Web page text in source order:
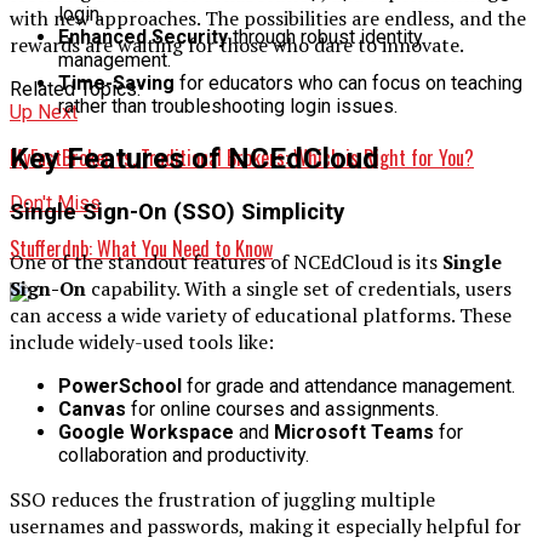
with new approaches. The possibilities are endless, and the
rewards are waiting for those who dare to innovate.
Related Topics:
Up Next
MyFastBroker vs. Traditional Brokers: Which is Right for You?
Don't Miss
Stufferdnb: What You Need to Know
login.
Enhanced Securitythrough robust identity
management.
Time-Saving for educators who can focus on teaching
rather than troubleshooting login issues.
Key Features of NCEdCloud
Single Sign-On (SSO) Simplicity
One of the standout features of NCEdCloud is its Single
Sign-On capability. With a single set of credentials, users
can access a wide variety of educational platforms. These
include widely-used tools like:
PowerSchool for grade and attendance management.
Canvas for online courses and assignments.
Google Workspace and Microsoft Teams for
collaboration and productivity.
SSO reduces the frustration of juggling multiple
usernames and passwords, making it especially helpful for